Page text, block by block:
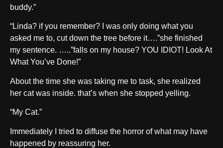
buddy.”
“Linda? if you remember? I was only doing what you
asked me to, cut down the tree before it….”she finished
my sentence. …..”falls on my house? YOU IDIOT! Look At
What You’ve Done!”
About the time she was taking me to task, she realized
her cat was inside. that’s when she stopped yelling.
“My Cat.”
Immediately I tried to diffuse the horror of what may have
happened by reassuring her.